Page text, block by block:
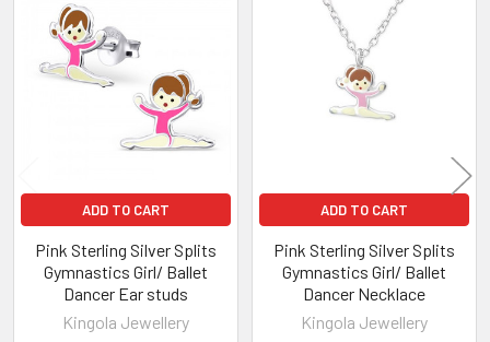
Related
Products
ADD TO CART
Pink Sterling Silver Splits
Gymnastics Girl/ Ballet
Dancer Ear studs
Kingola Jewellery
ADD TO CART
Pink Sterling Silver Splits
Gymnastics Girl/ Ballet
Dancer Necklace
Kingola Jewellery